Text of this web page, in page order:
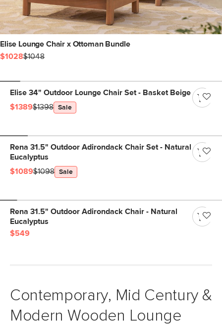
Elise Lounge Chair x Ottoman Bundle
$1028$1048
Elise 34" Outdoor Lounge Chair Set - Basket Beige
$1389$1398 Sale
Rena 31.5" Outdoor Adirondack Chair Set - Natural
Eucalyptus
$1089$1098 Sale
Rena 31.5" Outdoor Adirondack Chair - Natural
Eucalyptus
$549
Contemporary, Mid Century &
Modern Wooden Lounge